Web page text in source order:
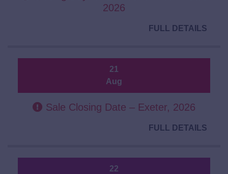
2026
FULL DETAILS
21
Aug
Sale Closing Date – Exeter, 2026
FULL DETAILS
22